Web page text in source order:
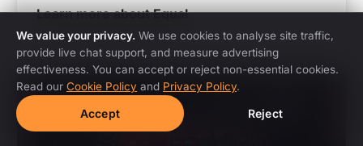
Learn more about Equal
We value your privacy. We use cookies to analyse site traffic,
provide live chat support, and measure advertising
effectiveness. You can accept or reject non-essential cookies.
Read our Cookie Policy and Privacy Policy.
Accept Reject